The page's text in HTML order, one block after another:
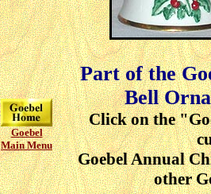
Goebel
Main Menu
Part of the
Bell
Click on the
Goebel Annual
other